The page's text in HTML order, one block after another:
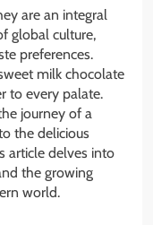
are an integral
global culture,
preferences.
milk chocolate
to every palate.
journey of a
the delicious
article delves into
the growing
world.